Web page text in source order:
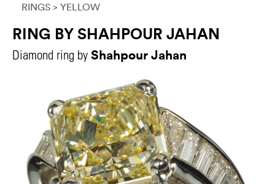
RINGS > YELLOW
RING BY SHAHPOUR JAHAN
Diamond ring by Shahpour Jahan